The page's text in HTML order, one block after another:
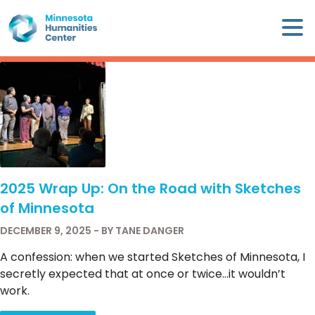
to
content
×
Minnesota
Humanities
Center
WHO
WE
ARE
WHAT
WE
DO
CALENDAR
2025 Wrap Up: On the Road with Sketches
of Minnesota
DECEMBER 9, 2025 - BY TANE DANGER
A confession: when we started Sketches of Minnesota, I
secretly expected that at once or twice…it wouldn’t
work.